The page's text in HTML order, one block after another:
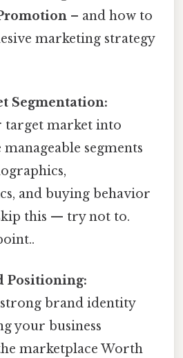
– and how to
marketing strategy
Segmentation:
market into
segments
and buying behavior
this — try not to.
Positioning:
brand identity
your business
marketplace Worth